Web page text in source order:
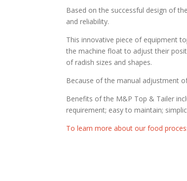
Based on the successful design of
and reliability.
This innovative piece of equipment
the machine float to adjust their
of radish sizes and shapes.
Because of the manual adjustment
Benefits of the M&P Top & Tailer
requirement; easy to maintain;
To learn more about our food